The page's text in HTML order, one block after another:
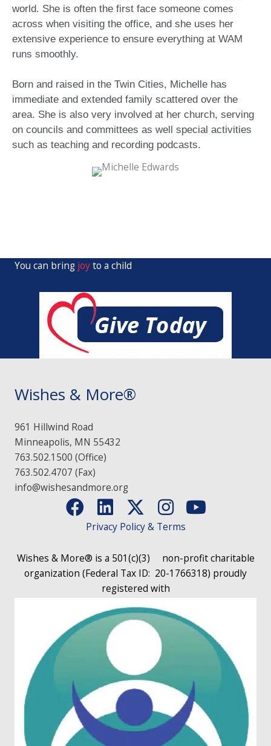
world. She is often the first face someone comes
across when visiting the office, and she uses her
extensive experience to ensure everything at WAM
runs smoothly.
Born and raised in the Twin Cities, Michelle has
immediate and extended family scattered over the
area. She is also very involved at her church, serving
on councils and committees as well special activities
such as teaching and recording podcasts.
You can bring joyto a child
Wishes & More®
961 Hillwind Road
Minneapolis, MN 55432
763.502.1500 (Office)
763.502.4707 (Fax)
info@wishesandmore.org
Privacy Policy & Terms
Wishes & More® is a 501(c)(3) non-profit charitable
organization (Federal Tax ID: 20-1766318) proudly
registered with